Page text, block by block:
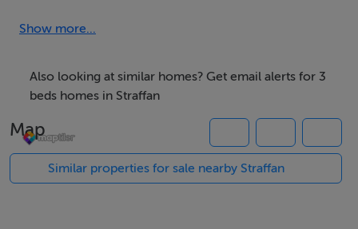
acres of parklands along the banks of the River Liffey
five star hotel and superb spa facilities.
This property is immaculately presented and finished
throughout with top class and high spec features,
fixtures and furnishings with the added benefit of a
large Walled garden area.
Show more...
Also looking at similar homes? Get email alerts for 3
beds homes in Straffan
Map
Similar properties for sale nearby Straffan